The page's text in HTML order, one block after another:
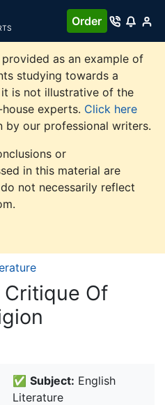
Order
as an example of
studying towards a
is not illustrative of the
experts. Click here
by our professional writers.
or
in this material are
not necessarily reflect
Critique Of
✅ Subject: English
Literature